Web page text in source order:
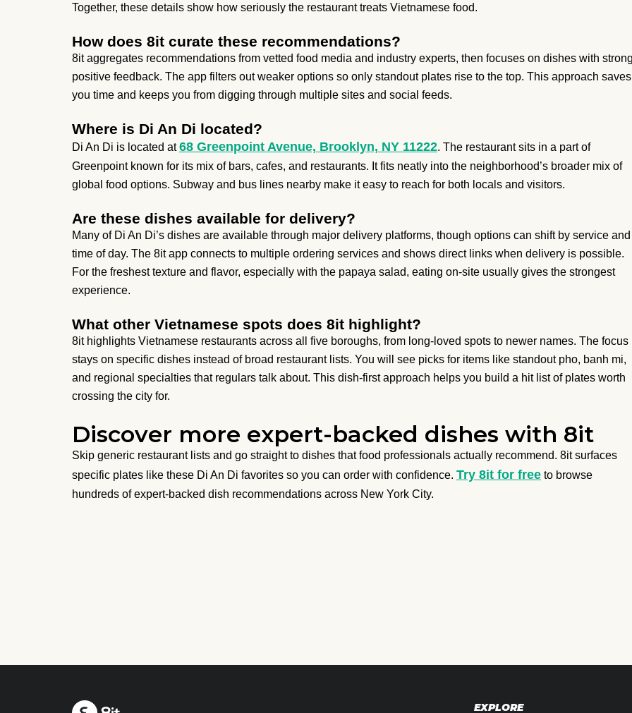
Together, these details show how seriously the restaurant treats Vietnamese food.
How does 8it curate these recommendations?
8it aggregates recommendations from vetted food media and industry experts, then focuses on dishes with
positive feedback. The app filters out weaker options so only standout plates rise to the top. This approach saves
you time and keeps you from digging through multiple sites and social feeds.
Where is Di An Di located?
Di An Di is located at68 Greenpoint Avenue, Brooklyn, NY 11222. The restaurant sits in a part of
Greenpoint known for its mix of bars, cafes, and restaurants. It fits neatly into the neighborhood’s broader mix of
global food options. Subway and bus lines nearby make it easy to reach for both locals and visitors.
Are these dishes available for delivery?
Many of Di An Di’s dishes are available through major delivery platforms, though options can shift by service and
time of day. The 8it app connects to multiple ordering services and shows direct links when delivery is possible.
For the freshest texture and flavor, especially with the papaya salad, eating on-site usually gives the strongest
experience.
What other Vietnamese spots does 8it highlight?
8it highlights Vietnamese restaurants across all five boroughs, from long-loved spots to newer names. The focus
stays on specific dishes instead of broad restaurant lists. You will see picks for items like standout pho, banh mi,
and regional specialties that regulars talk about. This dish-first approach helps you build a hit list of plates worth
crossing the city for.
Discover more expert-backed dishes with 8it
Skip generic restaurant lists and go straight to dishes that food professionals actually recommend. 8it surfaces
specific plates like these Di An Di favorites so you can order with confidence. Try 8it for free to browse
hundreds of expert-backed dish recommendations across New York City.
EXPLORE